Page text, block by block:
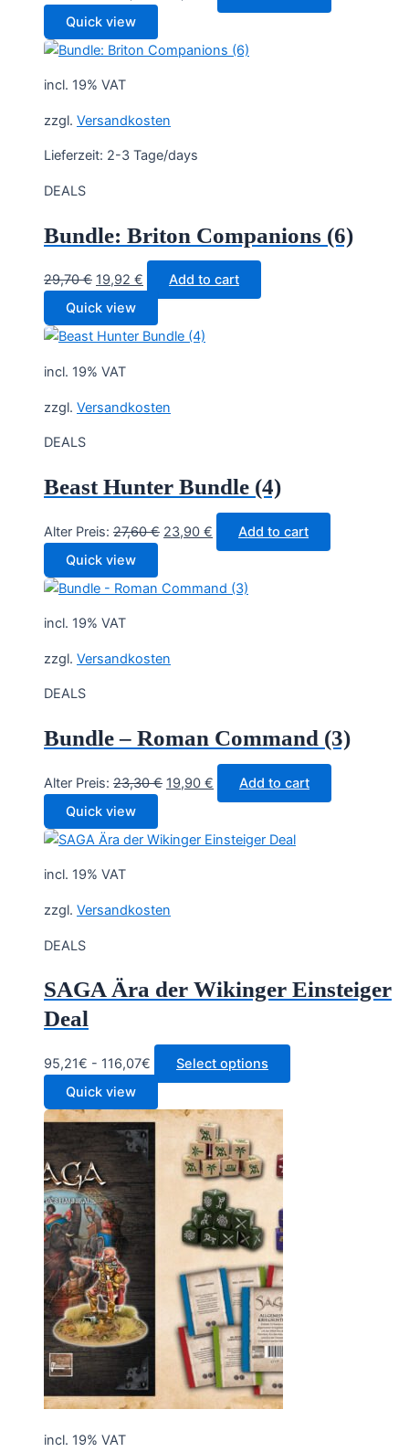
34,90 €.
price
19,90 €.
Quick view
incl. 19% VAT
zzgl. Versandkosten
Lieferzeit: 2-3 Tage/days
DEALS
Bundle: Briton Companions (6)
29,70€ Original
price
was:
29,70 €.
19,92 € Current
price
is:
19,92 €.
Add to cart
Quick view
incl. 19% VAT
zzgl. Versandkosten
DEALS
Beast Hunter Bundle (4)
Alter Preis: 27,60€ Original
27,60 €.
23,90 € Current
price
23,90 €.
Add to cart
Quick view
incl. 19% VAT
zzgl. Versandkosten
DEALS
Bundle – Roman Command (3)
Alter Preis: 23,30€ Original
23,30 €.
19,90 € Current
price
19,90 €.
Add to cart
Quick view
incl. 19% VAT
zzgl. Versandkosten
DEALS
SAGA Ära der Wikinger Einsteiger
Deal
95,21€ - 116,07€
Select options
Quick view
incl. 19% VAT